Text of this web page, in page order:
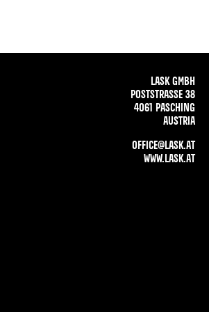
LASK GMBH
POSTSTRASSE 38
4061 PASCHING
AUSTRIA
OFFICE@LASK.AT
WWW.LASK.AT